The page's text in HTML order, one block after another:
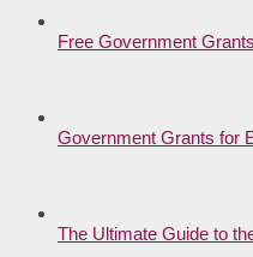
Free Government
Government Grants for
The Ultimate Guide to